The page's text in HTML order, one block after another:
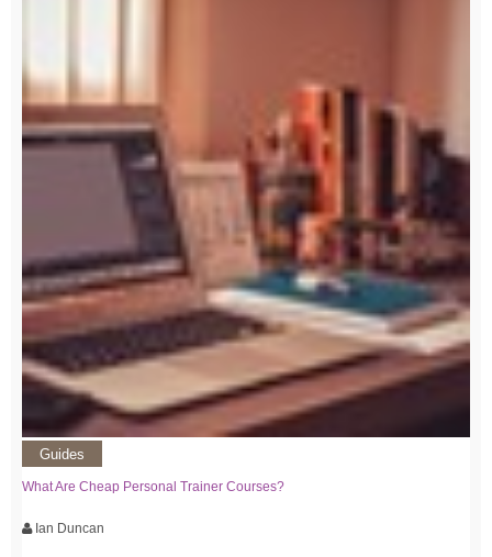
Guides
What Are Cheap Personal Trainer Courses?
Ian Duncan